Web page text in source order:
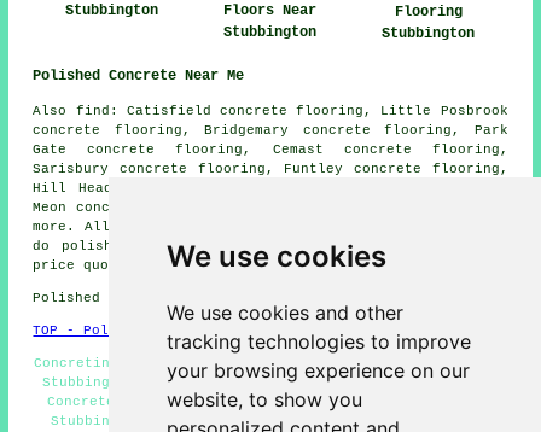
We use cookies
We use cookies and other
tracking technologies to improve
your browsing experience on our
website, to show you
Stubbington
Floors Near
Stubbington
Flooring
Stubbington
Polished Concrete Near Me
Also find: Catisfield concrete flooring, Little Posbrook
concrete flooring, Bridgemary concrete flooring, Park
Gate concrete flooring, Cemast concrete flooring,
Sarisbury concrete flooring, Funtley concrete flooring,
Hill Head concrete flooring, Rowner concrete flooring,
Meon concrete flooring, Titchfield
more. All these places are catered for by companies who
do polished concrete. Stubbington householders can get
price quotes by clickinghere.
Polished Concrete in PO14 area, telephone code 01329.
TOP - Polished Concrete Stubbington
Concreting Quotations Stubbington - Concrete Contractors
Stubbington - Concrete Flooring Stubbington - Polished
Concrete Stubbington - Concrete Polishing Specialists
Stubbington - Concrete Floor Polishing Stubbington -